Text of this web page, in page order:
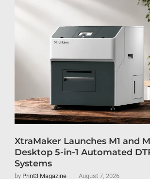
XtraMaker Launches M1 and
Desktop 5-in-1 Automated
Systems
by Print3 Magazine August 7, 2026